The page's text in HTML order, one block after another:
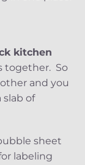
kitchen
together. So
and you
of
sheet
labeling